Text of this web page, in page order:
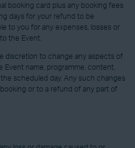
booking card plus any booking fees
days for your refund to be
to you for any expenses, losses or
the Event.
to change any aspects of
Event name, programme, content,
scheduled day. Any such changes
or to a refund of any part of